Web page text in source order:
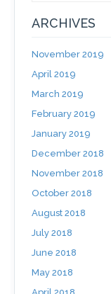
ARCHIVES
November 2019
April 2019
March 2019
February 2019
January 2019
December 2018
November 2018
October 2018
August 2018
July 2018
June 2018
May 2018